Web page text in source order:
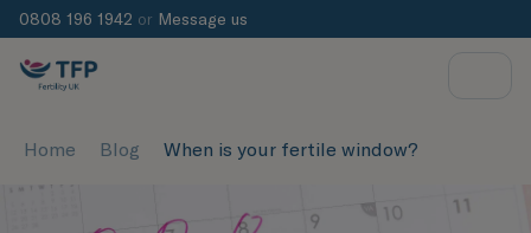
0808 196 1942 or Message us
Home Blog When is your fertile window?